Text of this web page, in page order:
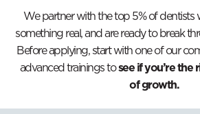
We partner with the top 5% of dentists
something real, and are ready to break
Before applying, start with one of our
advanced trainings tosee if you’re the
of growth.